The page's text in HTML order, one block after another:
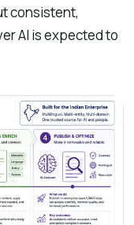
consistent,
AI is expected to